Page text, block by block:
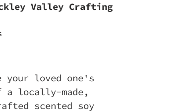
Valley Crafting
your loved one's
locally-made,
scented soy